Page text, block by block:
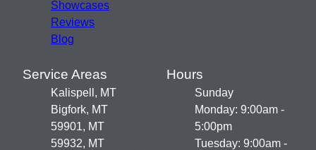
Showcases
Reviews
Blog
Service Areas
Kalispell, MT
Bigfork, MT
59901, MT
59932, MT
Hours
Sunday
Monday: 9:00am -
5:00pm
Tuesday: 9:00am -